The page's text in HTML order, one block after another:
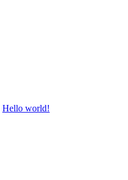
Hello world!